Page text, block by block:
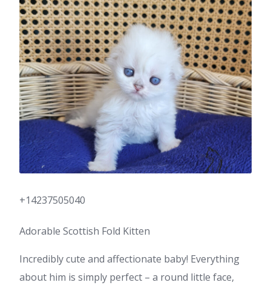
+14237505040
Adorable Scottish Fold Kitten
Incredibly cute and affectionate baby! Everything
about him is simply perfect – a round little face,